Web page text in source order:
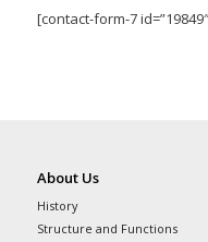
[contact-form-7
About Us
History
Structure and Functions